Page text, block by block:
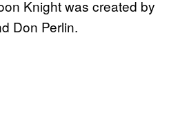
Knight was created by
Don Perlin.